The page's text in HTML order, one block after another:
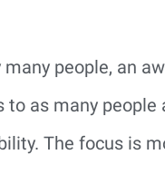
people, an
to as many
The focus is